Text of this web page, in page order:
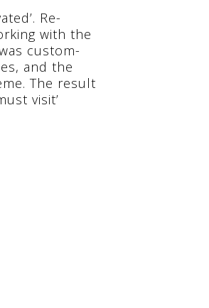
Re-
with the
custom-
and the
The result
visit’